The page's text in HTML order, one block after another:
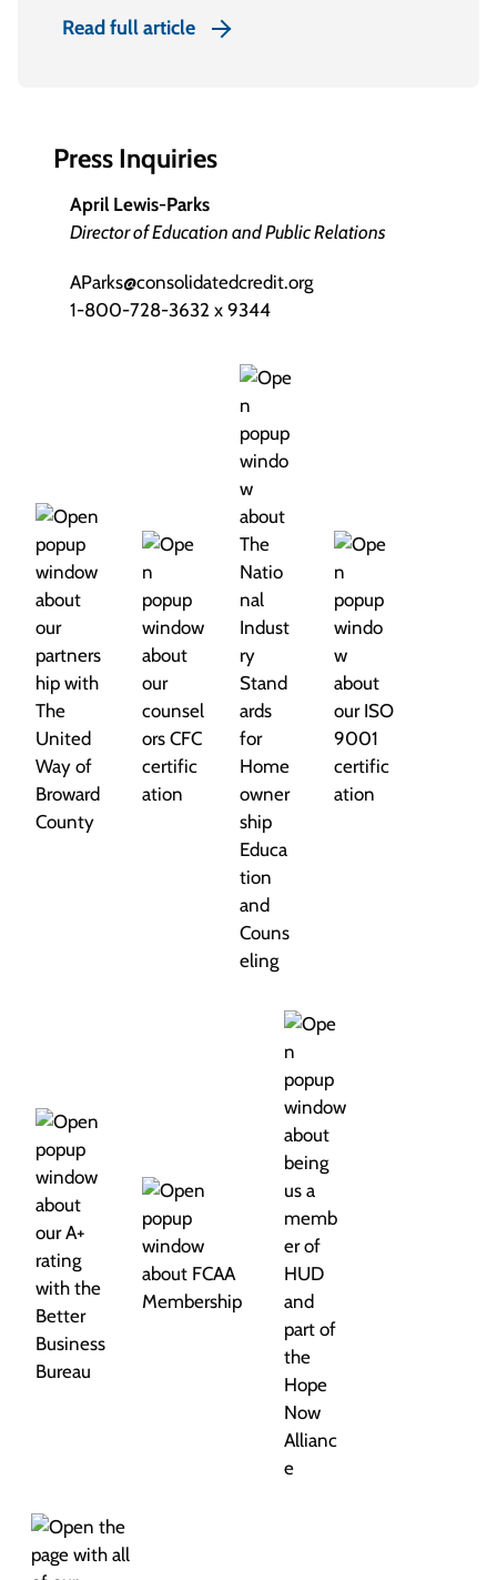
Read full article
Press Inquiries
April Lewis-Parks
Director of Education and Public Relations
AParks@consolidatedcredit.org
1-800-728-3632 x 9344